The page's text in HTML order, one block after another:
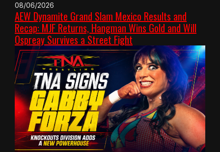
08/06/2026
AEW Dynamite Grand Slam Mexico Results and
Recap: MJF Returns, Hangman Wins Gold and Will
Ospreay Survives a Street Fight